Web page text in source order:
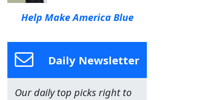
Help Make America Blue
Daily Newsletter
Our daily top picks right to